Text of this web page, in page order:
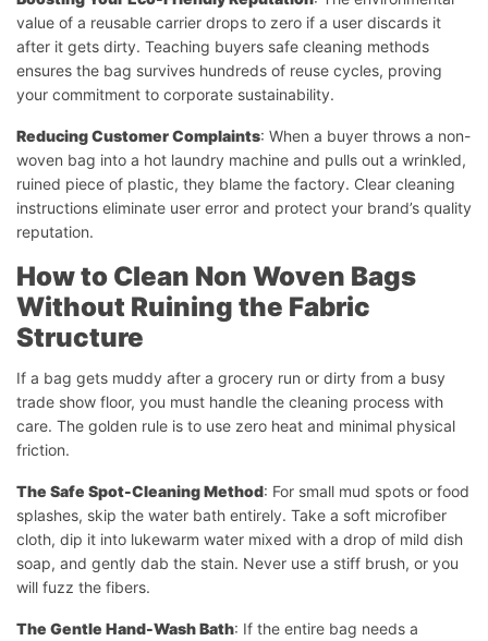
value of a reusable carrier drops to zero if a user discards it
after it gets dirty. Teaching buyers safe cleaning methods
ensures the bag survives hundreds of reuse cycles, proving
your commitment to corporate sustainability.
Reducing Customer Complaints: When a buyer throws a non-
woven bag into a hot laundry machine and pulls out a wrinkled,
ruined piece of plastic, they blame the factory. Clear cleaning
instructions eliminate user error and protect your brand’s quality
reputation.
How to Clean Non Woven Bags
Without Ruining the Fabric
Structure
If a bag gets muddy after a grocery run or dirty from a busy
trade show floor, you must handle the cleaning process with
care. The golden rule is to use zero heat and minimal physical
friction.
The Safe Spot-Cleaning Method: For small mud spots or food
splashes, skip the water bath entirely. Take a soft microfiber
cloth, dip it into lukewarm water mixed with a drop of mild dish
soap, and gently dab the stain. Never use a stiff brush, or you
will fuzz the fibers.
The Gentle Hand-Wash Bath: If the entire bag needs a